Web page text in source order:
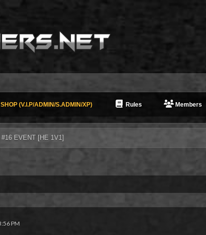
SHOP (V.I.P/ADMIN/S.ADMIN/XP) Rules Members
#16 EVENT [HE 1V1]
PM